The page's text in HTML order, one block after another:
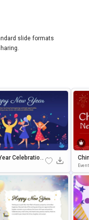
slide formats
Celebration
For P